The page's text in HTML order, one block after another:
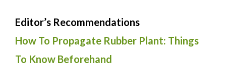
Editor’s Recommendations
How To Propagate Rubber Plant: Things
To Know Beforehand